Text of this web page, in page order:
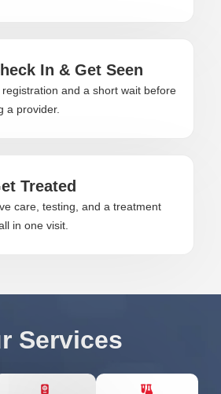
In & Get Seen
registration and a short wait before
a provider.
Treated
care, testing, and a treatment
in one visit.
Services